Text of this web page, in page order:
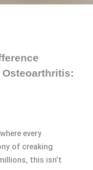
every
of creaking
this isn’t